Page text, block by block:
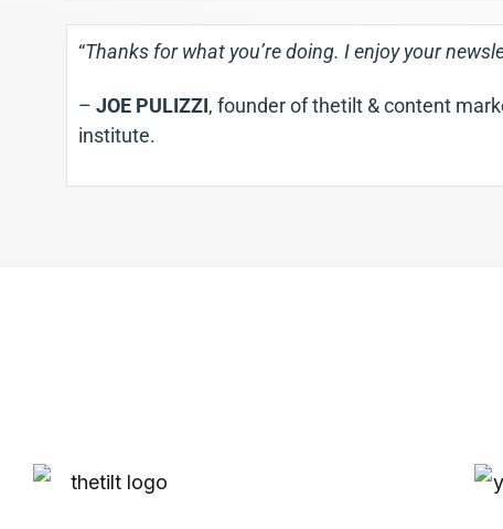
“Thanks for what you’re doing. I enjoy your
–JOE PULIZZI, founder of thetilt & content
institute.